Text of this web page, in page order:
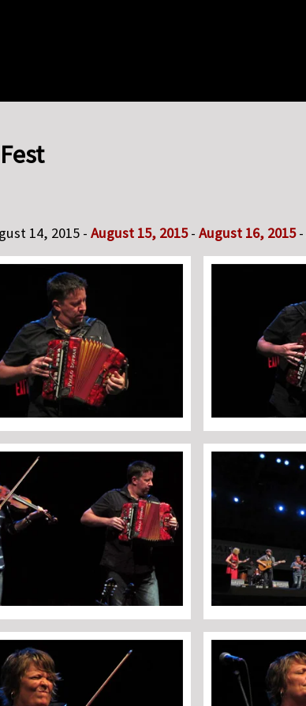
14, 2015 - August 15, 2015- August 16, 2015-